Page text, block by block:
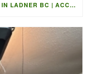
GARAGE DOOR REPLACEMENT IN LADNER BC | ACCESS GARAGE DOORS